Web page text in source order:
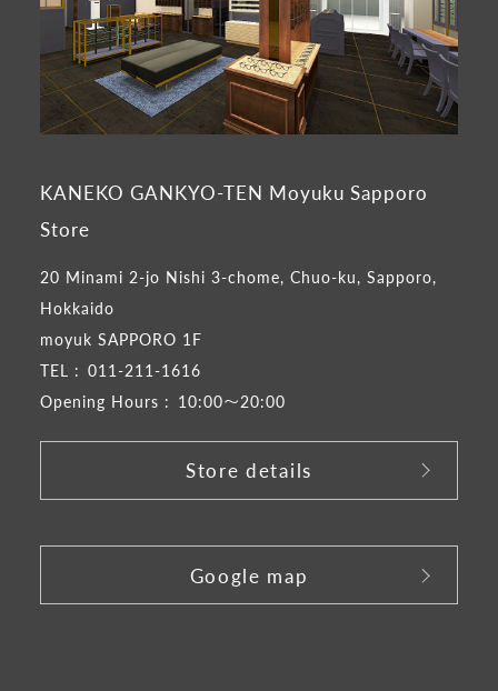
KANEKO GANKYO-TEN Moyuku Sapporo
Store
20 Minami 2-jo Nishi 3-chome, Chuo-ku, Sapporo,
Hokkaido
moyuk SAPPORO 1F
TEL : 011-211-1616
Opening Hours : 10:00～20:00
Store details
Google map